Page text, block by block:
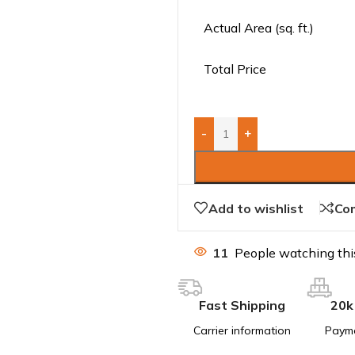
Actual Area (sq. ft.)
Total Price
- +
Add to wishlist
11 People watching
Fast Shipping
Carrier information